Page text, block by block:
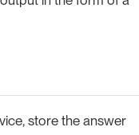
store the answer